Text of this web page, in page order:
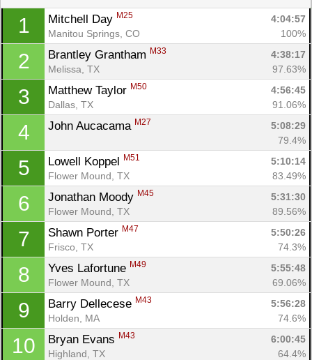
1 Mitchell Day M25
4:04:57
Manitou Springs, CO
100%
2 Brantley Grantham M33
4:38:17
Melissa, TX
97.63%
3 Matthew Taylor M50
4:56:45
Dallas, TX
91.06%
4 John Aucacama M27
5:08:29
79.4%
5 Lowell Koppel M51
5:10:14
Flower Mound, TX
83.49%
6 Jonathan Moody M45
5:31:30
Flower Mound, TX
89.56%
7 Shawn Porter M47
5:50:26
Frisco, TX
74.3%
8 Yves Lafortune M49
5:55:48
Flower Mound, TX
69.06%
9 Barry Dellecese M43
5:56:28
Holden, MA
74.6%
10 Bryan Evans M43
6:00:45
Highland, TX
64.4%